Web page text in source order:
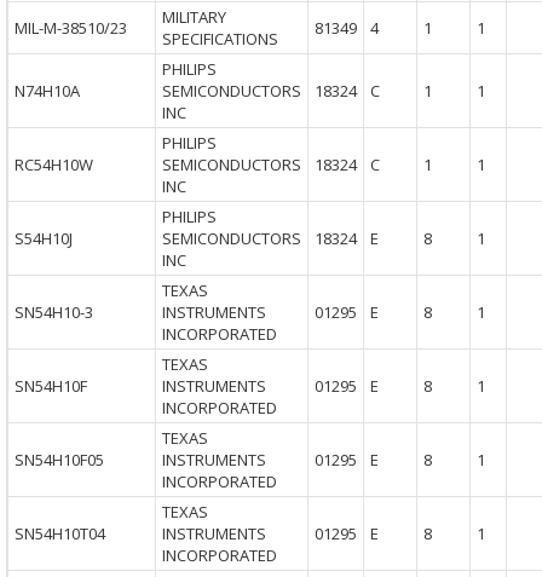
MIL-M-38510/23
MILITARY
SPECIFICATIONS
81349 4 1 1
N74H10A
PHILIPS
SEMICONDUCTORS
INC
18324 C 1 1
RC54H10W
PHILIPS
SEMICONDUCTORS
INC
18324 C 1 1
S54H10J
PHILIPS
SEMICONDUCTORS
INC
18324 E 8 1
SN54H10-3
TEXAS
INSTRUMENTS
INCORPORATED
01295 E 8 1
SN54H10F
TEXAS
INSTRUMENTS
INCORPORATED
01295 E 8 1
SN54H10F05
TEXAS
INSTRUMENTS
INCORPORATED
01295 E 8 1
SN54H10T04
TEXAS
INSTRUMENTS
INCORPORATED
01295 E 8 1